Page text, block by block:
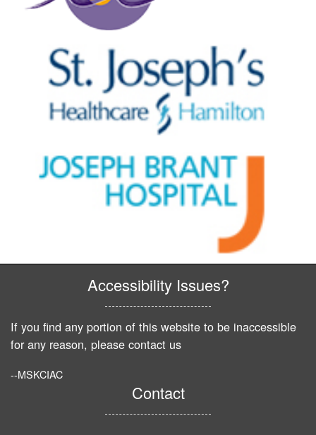
Accessibility Issues?
If you find any portion of this website to be inaccessible
for any reason, please contact us
--MSKCIAC
Contact